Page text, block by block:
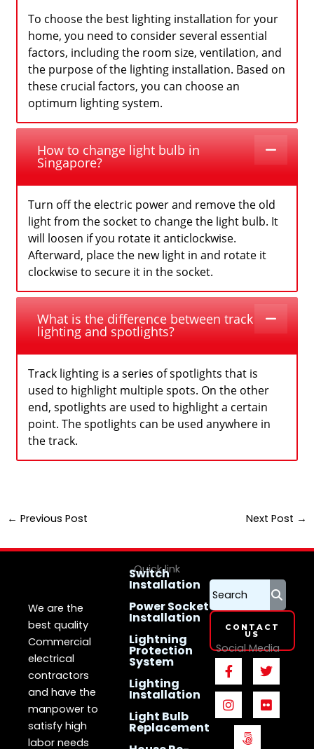
To choose the best lighting installation for your
home, you need to consider several essential
factors, including the room size, ventilation, and
the purpose of the lighting installation. Based on
these crucial factors, you can choose an
optimum lighting system.
How to change light bulb in
Singapore?
Turn off the electric power and remove the old
light from the socket to change the light bulb. It
will loosen if you rotate it anticlockwise.
Afterward, place the new light in and rotate it
clockwise to secure it in the socket.
What is the difference between track
lighting and spotlights?
Track lighting is a series of spotlights that is
used to highlight multiple spots. On the other
end, spotlights are used to highlight a certain
point. The spotlights can be used anywhere in
the track.
← Previous Post Next Post →
Singapore
We are the
best quality
Commercial
electrical
contractors
and have the
manpower to
satisfy high
labor needs
Quick link
Switch
Installation
Power Socket
Installation
Lightning
Protection
System
Lighting
Installation
Light Bulb
Replacement
CONTACT
US
Social Media
F
a
c
e
b
o
T
w
i
t
t
I
n
s
t
a
g
F
l
i
c
k
5
0